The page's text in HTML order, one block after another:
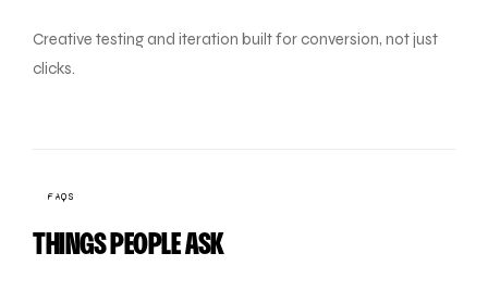
Creative testing and iteration built for conversion, not just
clicks.
FAQS
THINGS PEOPLE ASK